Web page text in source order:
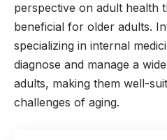
perspective on adult health
beneficial for older adults.
specializing in internal
diagnose and manage a
adults, making them well-
challenges of aging.